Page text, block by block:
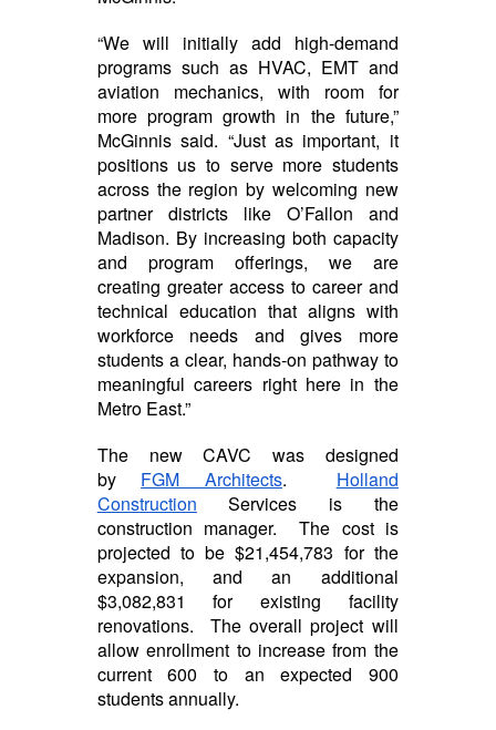
“We will initially add high-demand
programs such as HVAC, EMT and
aviation mechanics, with room for
more program growth in the future,”
McGinnis said. “Just as important, it
positions us to serve more students
across the region by welcoming new
partner districts like O’Fallon and
Madison. By increasing both capacity
and program offerings, we are
creating greater access to career and
technical education that aligns with
workforce needs and gives more
students a clear, hands-on pathway to
meaningful careers right here in the
Metro East.”
The new CAVC was designed
by FGM Architects. Holland
Construction Services is the
construction manager. The cost is
projected to be $21,454,783 for the
expansion, and an additional
$3,082,831 for existing facility
renovations. The overall project will
allow enrollment to increase from the
current 600 to an expected 900
students annually.